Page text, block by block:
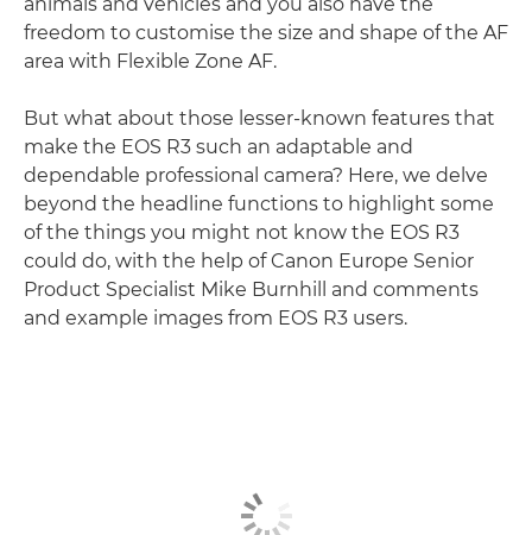
freedom to customise the size and shape of the AF
area with Flexible Zone AF.
But what about those lesser-known features that
make the EOS R3 such an adaptable and
dependable professional camera? Here, we delve
beyond the headline functions to highlight some
of the things you might not know the EOS R3
could do, with the help of Canon Europe Senior
Product Specialist Mike Burnhill and comments
and example images from EOS R3 users.